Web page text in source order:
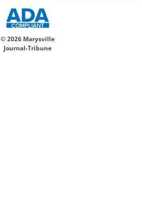
© 2026 Marysville
Journal-Tribune